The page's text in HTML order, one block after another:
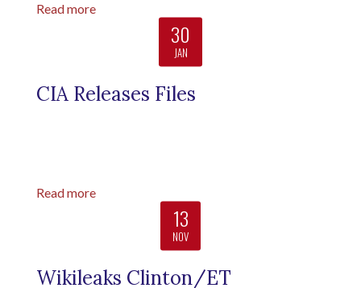
Read more
30
JAN
CIA Releases Files
Read more
13
NOV
Wikileaks Clinton/ET